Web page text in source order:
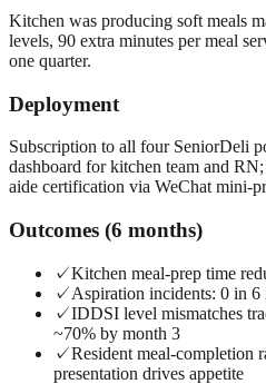
Kitchen was producing soft meals
levels, 90 extra minutes per meal
one quarter.
Deployment
Subscription to all four SeniorDeli
dashboard for kitchen team and
aide certification via WeChat mini-
Outcomes (6 months)
✓Kitchen meal-prep time
✓Aspiration incidents: 0 in
✓IDDSI level mismatches
~70% by month 3
✓Resident meal-completion
presentation drives appetite